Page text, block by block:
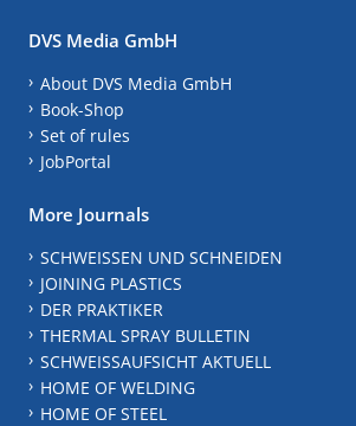
DVS Media GmbH
About DVS Media GmbH
Book-Shop
Set of rules
JobPortal
More Journals
SCHWEISSEN UND SCHNEIDEN
JOINING PLASTICS
DER PRAKTIKER
THERMAL SPRAY BULLETIN
SCHWEISSAUFSICHT AKTUELL
HOME OF WELDING
HOME OF STEEL